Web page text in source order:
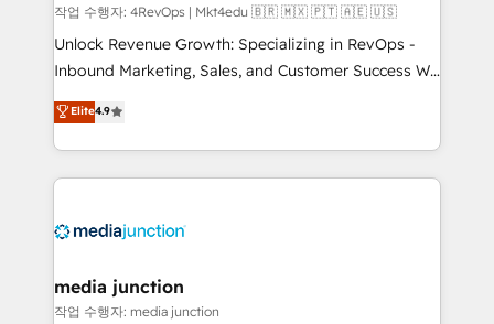
작업 수행자: 4RevOps | Mkt4edu 🇧🇷 🇲🇽 🇵🇹 🇦🇪 🇺🇸
Unlock Revenue Growth: Specializing in RevOps -
Inbound Marketing, Sales, and Customer Success We
specialize in driving revenue growth for companies
across industries through tailored marketing, sales,
and customer success strategies, utilizing RevOps
methodologies. As Latin America's largest HubSpot
offer unparalleled insights. Operating in five
Mexico, USA, and Portugal—we've executed over a
hundred successful operations. Our approach,
Elite4.9
media junction
작업 수행자: media junction